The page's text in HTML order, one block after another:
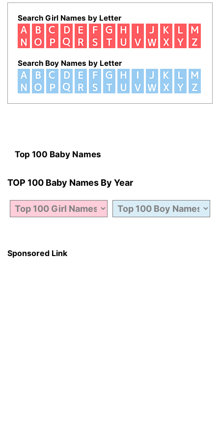
Search Girl Names by Letter
Search Boy Names by Letter
Top 100 Baby Names
TOP 100 Baby Names By Year
Sponsored Link